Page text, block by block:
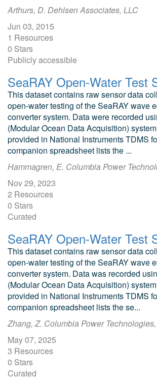
Arthurs, D. Dehlsen Associates, LLC
Jun 03, 2015
1 Resources
0 Stars
Publicly accessible
This dataset contains raw sensor data
open-water testing of the SeaRAY wave
converter system. Data were recorded
(Modular Ocean Data Acquisition)
provided in National Instruments TDMS
companion spreadsheet lists the ...
Hammagren, E. Columbia Power
Nov 29, 2023
2 Resources
0 Stars
Curated
This dataset contains raw sensor data
open-water testing of the SeaRAY wave
converter system. Data was recorded
(Modular Ocean Data Acquisition)
provided in National Instruments TDMS
companion spreadsheet lists the se...
Zhang, Z. Columbia Power
May 07, 2025
3 Resources
0 Stars
Curated